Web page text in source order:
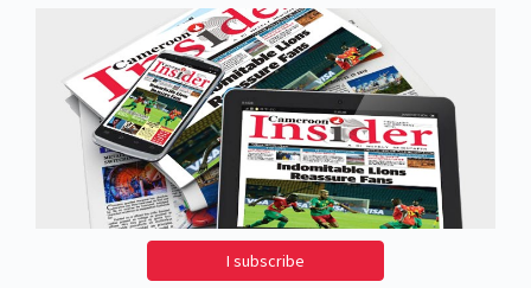
I subscribe